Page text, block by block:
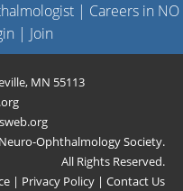
| Careers in NO
| Join
MN 55113
Ophthalmology Society.
All Rights Reserved.
| Privacy Policy | Contact Us